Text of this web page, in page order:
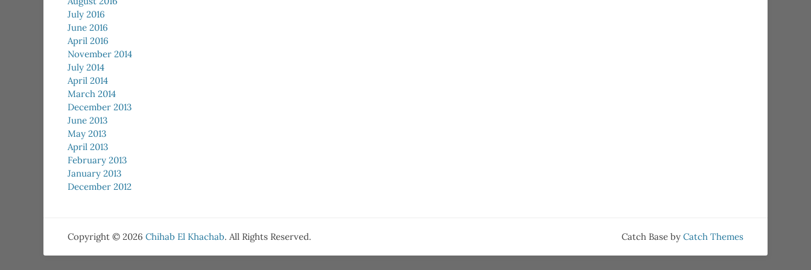
July 2016
June 2016
April 2016
November 2014
July 2014
April 2014
March 2014
December 2013
June 2013
May 2013
April 2013
February 2013
January 2013
December 2012
Copyright © 2026 Chihab El Khachab. All Rights Reserved. Catch Base by Catch Themes